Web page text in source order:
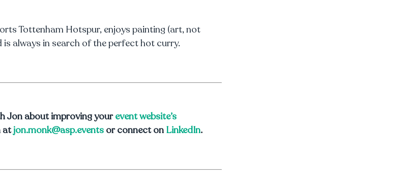
Tottenham Hotspur, enjoys painting (art, not
is always in search of the perfect hot curry.
Jon about improving yourevent website’s
atjon.monk@asp.events or connect on LinkedIn.